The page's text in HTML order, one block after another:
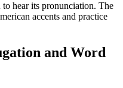
hear its pronunciation. The
accents and practice
and Word